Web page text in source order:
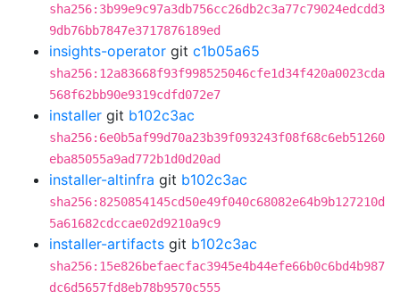
sha256:3b99e9c97a3db756cc26db2c3a77c79024edcdd3
9db76bb7847e3717876189ed
insights-operator git c1b05a65
sha256:12a83668f93f998525046cfe1d34f420a0023cda
568f62bb90e9319cdfd072e7
installer git b102c3ac
sha256:6e0b5af99d70a23b39f093243f08f68c6eb51260
eba85055a9ad772b1d0d20ad
installer-altinfra git b102c3ac
sha256:8250854145cd50e49f040c68082e64b9b127210d
5a61682cdccae02d9210a9c9
installer-artifacts git b102c3ac
sha256:15e826befaecfac3945e4b44efe66b0c6bd4b987
dc6d5657fd8eb78b9570c555